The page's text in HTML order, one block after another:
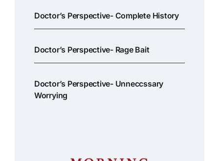
Doctor’s Perspective- Complete History
Doctor’s Perspective- Rage Bait
Doctor’s Perspective- Unneccssary
Worrying